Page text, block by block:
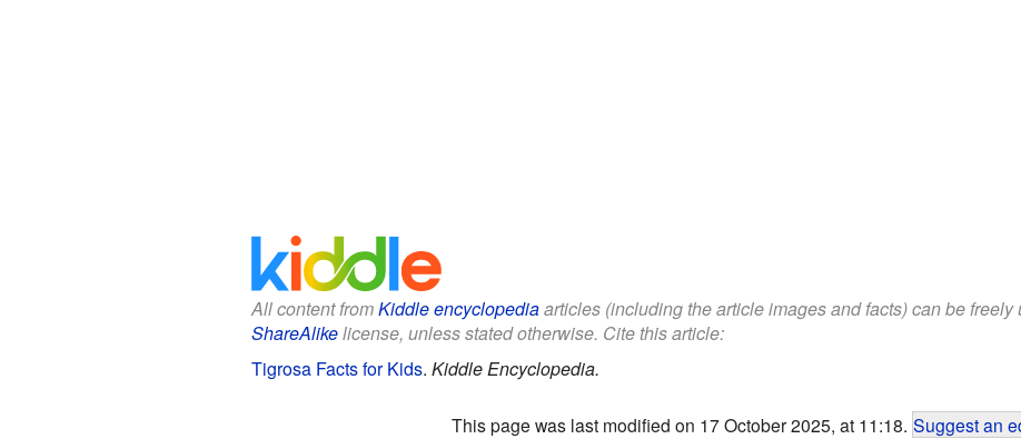
All content fromKiddle encyclopediaarticles (including the article images and facts) can be
ShareAlikelicense, unless stated otherwise. Cite this article:
Tigrosa Facts for Kids. Kiddle Encyclopedia.
This page was last modified on 17 October 2025, at 11:18. Suggest an